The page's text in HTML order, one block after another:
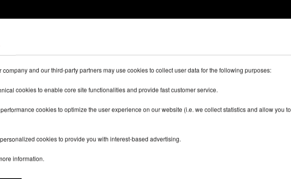
RECOMMENDED PRODUCTS
company and our third-party partners may use cookies to collect user data for the following purposes:
cookies to enable core site functionalities and provide fast customer service.
cookies to optimize the user experience on our website (i.e. we collect statistics and allow you to
cookies to provide you with interest-based advertising.
information.